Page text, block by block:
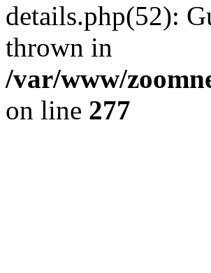
details.php(52):
thrown in
/var/www/
on line 277